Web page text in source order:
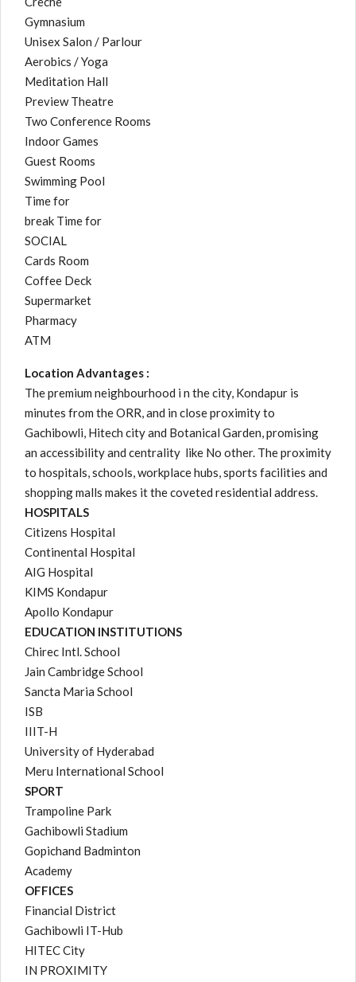
Gymnasium
Unisex Salon / Parlour
Aerobics / Yoga
Meditation Hall
Preview Theatre
Two Conference Rooms
Indoor Games
Guest Rooms
Swimming Pool
Time for
break Time for
SOCIAL
Cards Room
Coffee Deck
Supermarket
Pharmacy
ATM
Location Advantages :
The premium neighbourhood i n the city, Kondapur is
minutes from the ORR, and in close proximity to
Gachibowli, Hitech city and Botanical Garden, promising
an accessibility and centrality like No other. The proximity
to hospitals, schools, workplace hubs, sports facilities and
shopping malls makes it the coveted residential address.
HOSPITALS
Citizens Hospital
Continental Hospital
AIG Hospital
KIMS Kondapur
Apollo Kondapur
EDUCATION INSTITUTIONS
Chirec Intl. School
Jain Cambridge School
Sancta Maria School
ISB
IIIT-H
University of Hyderabad
Meru International School
SPORT
Trampoline Park
Gachibowli Stadium
Gopichand Badminton
Academy
OFFICES
Financial District
Gachibowli IT-Hub
HITEC City
IN PROXIMITY